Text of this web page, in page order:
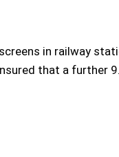
in railway
that a further